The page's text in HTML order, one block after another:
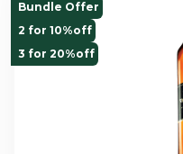
Bundle Offer
2 for 10%off
3 for 20%off